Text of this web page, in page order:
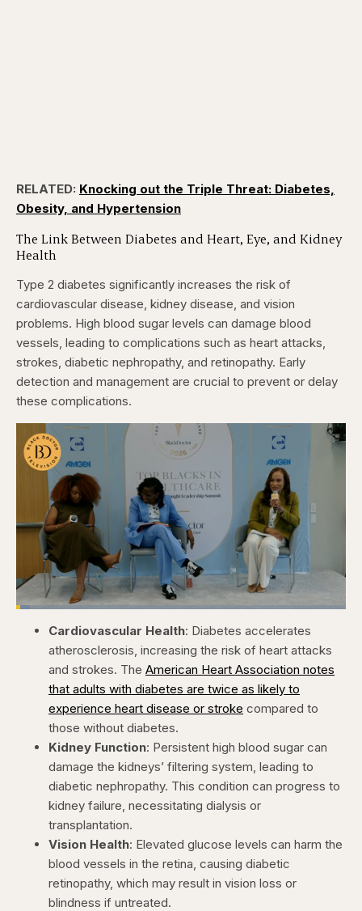
RELATED: Knocking out the Triple Threat: Diabetes,
Obesity, and Hypertension
The Link Between Diabetes and Heart, Eye, and Kidney
Health
Type 2 diabetes significantly increases the risk of
cardiovascular disease, kidney disease, and vision
problems. High blood sugar levels can damage blood
vessels, leading to complications such as heart attacks,
strokes, diabetic nephropathy, and retinopathy. Early
detection and management are crucial to prevent or delay
these complications.​
Pause
Skip
backward
5
seconds
Skip
forward
5
seconds
Unmute
Loaded:
Captions
Cardiovascular Health: Diabetes accelerates
atherosclerosis, increasing the risk of heart attacks
and strokes. The American Heart Association notes
that adults with diabetes are twice as likely to
experience heart disease or stroke compared to
those without diabetes. ​
Kidney Function: Persistent high blood sugar can
damage the kidneys’ filtering system, leading to
diabetic nephropathy. This condition can progress to
kidney failure, necessitating dialysis or
transplantation. ​
Vision Health: Elevated glucose levels can harm the
blood vessels in the retina, causing diabetic
retinopathy, which may result in vision loss or
blindness if untreated. ​